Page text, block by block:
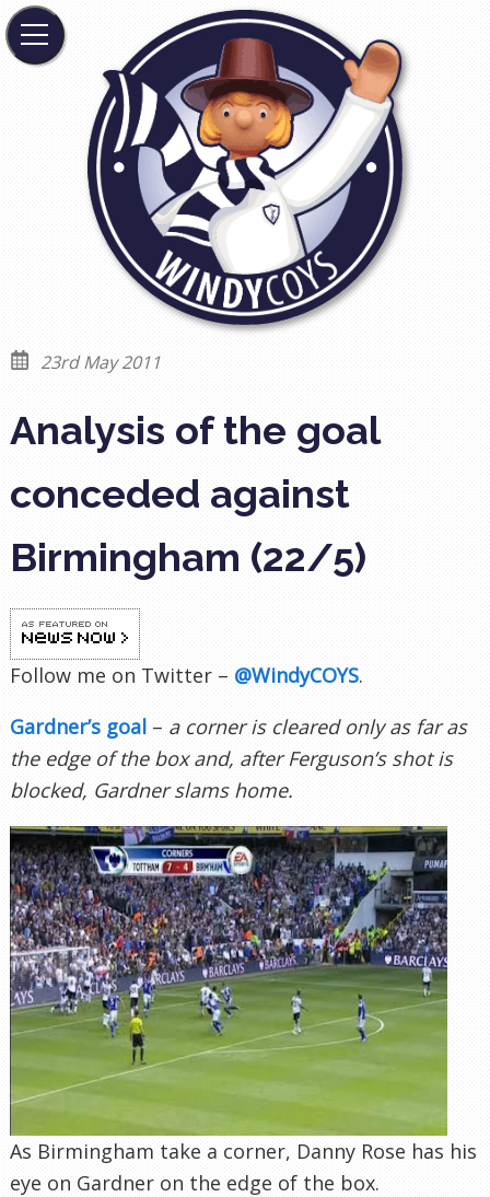
23rd May 2011
Analysis of the goal
conceded against
Birmingham (22/5)
Follow me on Twitter – @WindyCOYS.
Gardner’s goal – a corner is cleared only as far as
the edge of the box and, after Ferguson’s shot is
blocked, Gardner slams home.
As Birmingham take a corner, Danny Rose has his
eye on Gardner on the edge of the box.